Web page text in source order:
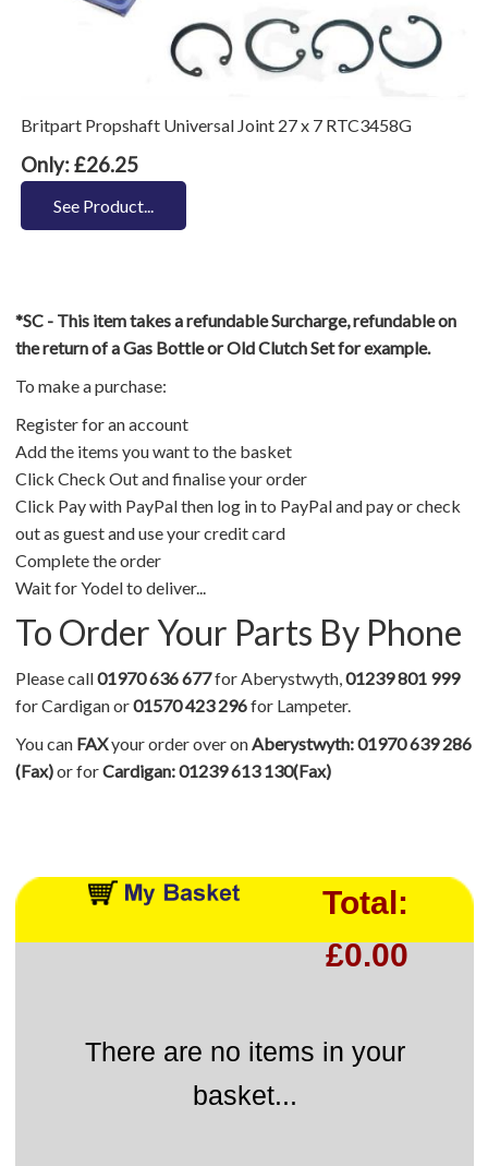
Britpart Propshaft Universal Joint 27 x 7 RTC3458G
Only: £26.25
See Product...
*SC - This item takes a refundable Surcharge, refundable on
the return of a Gas Bottle or Old Clutch Set for example.
To make a purchase:
Register for an account
Add the items you want to the basket
Click Check Out and finalise your order
Click Pay with PayPal then log in to PayPal and pay or check
out as guest and use your credit card
Complete the order
Wait for Yodel to deliver...
To Order Your Parts By Phone
Please call01970 636 677for Aberystwyth,01239 801 999
for Cardigan or01570 423 296for Lampeter.
You can FAXyour order over onAberystwyth: 01970 639 286
(Fax)or forCardigan: 01239 613 130(Fax)
Total:
£0.00
There are no items in your
basket...